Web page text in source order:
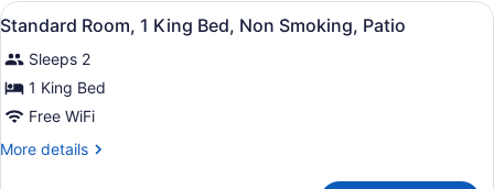
Bed,
Harbor
View
(Penthouse;with
Sofabed)
View
all
photos
for
Standard
Room,
A hotel room with a bed, two
3
Standard Room, 1 King Bed, Non Smoking, Patio
Sleeps 2
1 King Bed
Free WiFi
More details
More